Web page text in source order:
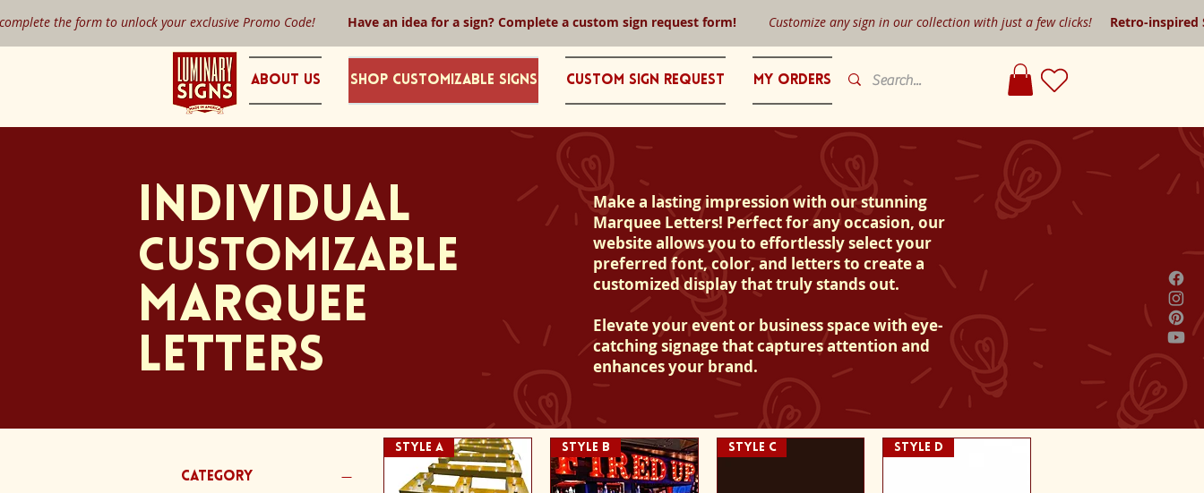
complete the form to unlock your exclusive Promo Code! Have an idea for a sign? Complete a custom sign request form! Customize any sign in our collection with just a few clicks! Retro-inspired
About Us Shop Customizable Signs Custom Sign Request My Orders
INDIVIDUAL
CUSTOMIZABLE
Marquee
Letters
Make a lasting impression with our stunning
Marquee Letters! Perfect for any occasion, our
website allows you to effortlessly select your
preferred font, color, and letters to create a
customized display that truly stands out.
Elevate your event or business space with eye-
catching signage that captures attention and
enhances your brand.
Category
Style A STYLE B STYLE C Style D